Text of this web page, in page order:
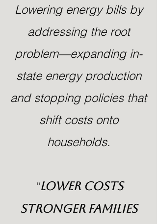
Lowering energy bills by
addressing the root
problem—expanding in-
state energy production
and stopping policies that
shift costs onto
households.
“Lower Costs
Stronger Families